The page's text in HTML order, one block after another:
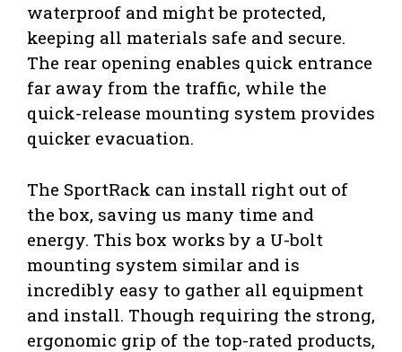
waterproof and might be protected,
keeping all materials safe and secure.
The rear opening enables quick entrance
far away from the traffic, while the
quick-release mounting system provides
quicker evacuation.
The SportRack can install right out of
the box, saving us many time and
energy. This box works by a U-bolt
mounting system similar and is
incredibly easy to gather all equipment
and install. Though requiring the strong,
ergonomic grip of the top-rated products,